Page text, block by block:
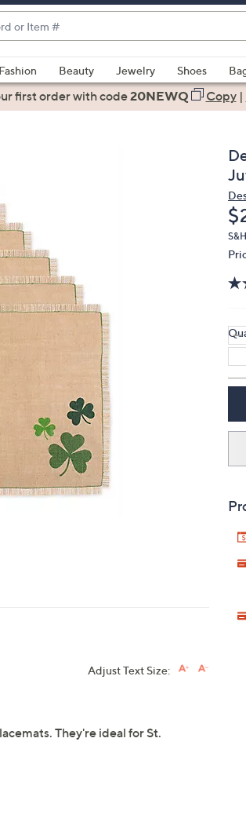
Fashion Beauty Jewelry Shoes
first orderwith code20NEWQ Copy|
Adjust Text Size:
They're ideal for St.